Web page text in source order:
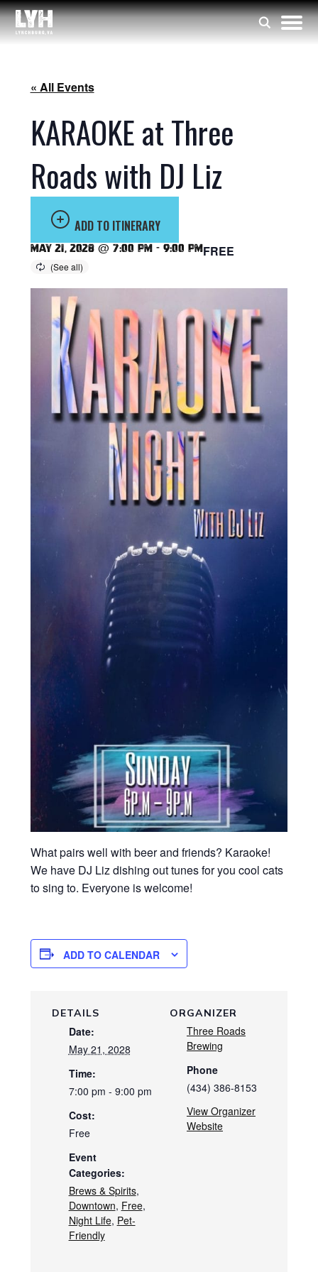
« All Events
KARAOKE at Three
Roads with DJ Liz
ADD TO ITINERARY
May 21, 2028 @ 7:00 pm - 9:00 pmFREE
What pairs well with beer and friends? Karaoke!
We have DJ Liz dishing out tunes for you cool cats
to sing to. Everyone is welcome!
ADD TO CALENDAR
DETAILS
Date:
May 21, 2028
Time:
7:00 pm - 9:00 pm
Cost:
Free
Event
Categories:
Brews & Spirits,
Downtown, Free,
Night Life, Pet-
Friendly
ORGANIZER
Three Roads
Brewing
Phone
(434) 386-8153
View Organizer
Website